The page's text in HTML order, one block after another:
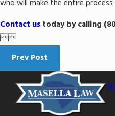
who will make the entire process
Contact us today by calling

Prev Post